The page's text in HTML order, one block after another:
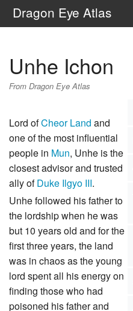
Dragon Eye Atlas
Unhe Ichon
From Dragon Eye Atlas
Lord ofCheor Land and
one of the most influential
people in Mun, Unhe is the
closest advisor and trusted
ally ofDuke Ilgyo III.
Unhe followed his father to
the lordship when he was
but 10 years old and for the
first three years, the land
was in chaos as the young
lord spent all his energy on
finding those who had
poisoned his father and